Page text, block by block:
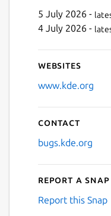
5 July 2026 -
4 July 2026 -
Websites
www.kde.org
Contact
bugs.kde.org
Report a
Report this Snap